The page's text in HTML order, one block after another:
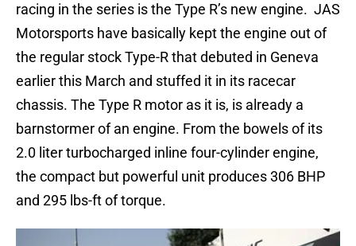
racing in the series is the Type R’s new engine. JAS
Motorsports have basically kept the engine out of
the regular stock Type-R that debuted in Geneva
earlier this March and stuffed it in its racecar
chassis. The Type R motor as it is, is already a
barnstormer of an engine. From the bowels of its
2.0 liter turbocharged inline four-cylinder engine,
the compact but powerful unit produces 306 BHP
and 295 lbs-ft of torque.